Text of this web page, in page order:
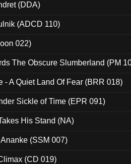
(DDA)
(ADCD 110)
022)
The Obscure Slumberland (PM
- A Quiet Land Of Fear (BRR 018)
Sickle of Time (EPR 091)
His Stand (NA)
(SSM 007)
(CD 019)